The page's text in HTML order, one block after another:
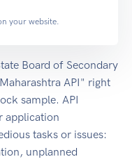
your website.
Board of Secondary
API" right
sample. API
application
tasks or issues:
unplanned